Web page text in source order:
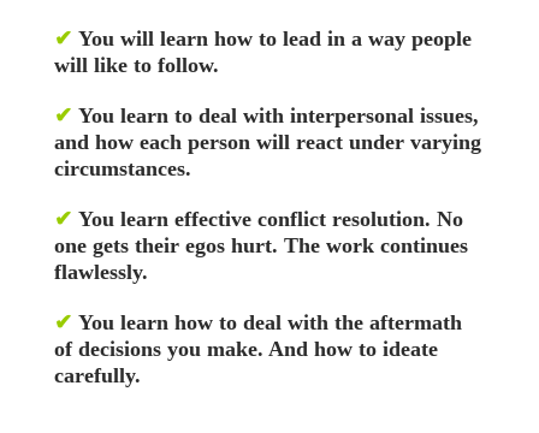
✔ You will learn how to lead in a way people
will like to follow.
✔ You learn to deal with interpersonal issues,
and how each person will react under varying
circumstances.
✔ You learn effective conflict resolution. No
one gets their egos hurt. The work continues
flawlessly.
✔ You learn how to deal with the aftermath
of decisions you make. And how to ideate
carefully.